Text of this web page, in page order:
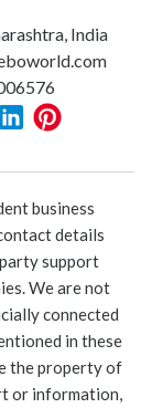
India
business
details
support
We are not
connected
in these
the property of
or information,